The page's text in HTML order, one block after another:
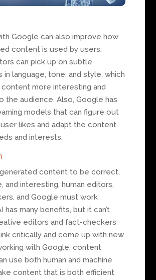
Google can also improve how
content is used by users.
can pick up on subtle
in language, tone, and style, which
more interesting and
the audience. Also, Google has
models that can figure out
likes and adapt the content
and interests.
content to be correct,
and interesting, human editors,
and Google must work
has many benefits, but it can’t
editors and fact-checkers
critically and come up with new
with Google, content
use both human and machine
content that is both efficient